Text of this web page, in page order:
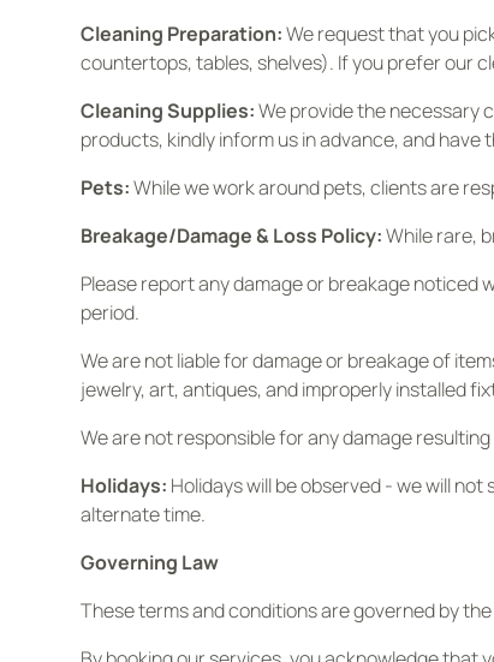
Cleaning Preparation:We request that you
countertops, tables, shelves). If you prefer our
Cleaning Supplies:We provide the necessary
products, kindly inform us in advance, and
Pets:While we work around pets, clients are
Breakage/Damage & Loss Policy:While rare,
Please report any damage or breakage noticed
period.
We are not liable for damage or breakage of
jewelry, art, antiques, and improperly installed
We are not responsible for any damage
Holidays: Holidays will be observed - we will
alternate time.
Governing Law
These terms and conditions are governed by